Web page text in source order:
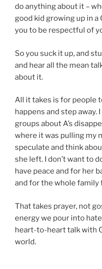
do anything about it –
good kid growing up in a
you to be respectful of
So you suck it up, and
and hear all the mean
about it.
All it takes is for people
happens and step
groups about A’s
where it was pulling my
speculate and think
she left. I don’t want to
have peace and for her
and for the whole family
That takes prayer, not
energy we pour into
heart-to-heart talk with
world.